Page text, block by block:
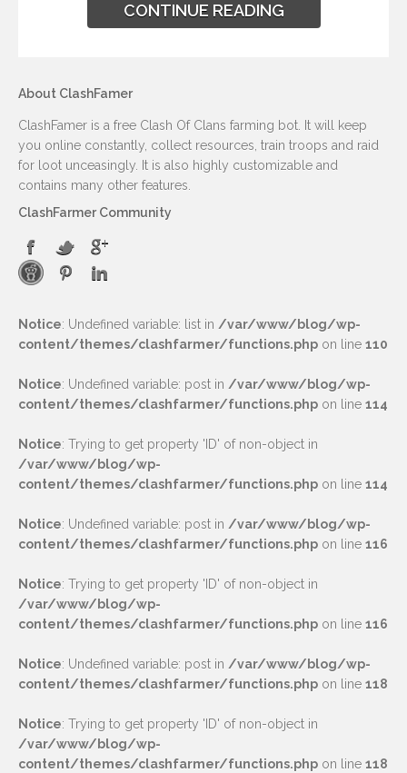
CONTINUE READING
About ClashFamer
ClashFamer is a free Clash Of Clans farming bot. It will keep
you online constantly, collect resources, train troops and raid
for loot unceasingly. It is also highly customizable and
contains many other features.
ClashFarmer Community
Notice: Undefined variable: list in /var/www/blog/wp-
content/themes/clashfarmer/functions.php on line 110
Notice: Undefined variable: post in /var/www/blog/wp-
content/themes/clashfarmer/functions.php on line 114
Notice: Trying to get property 'ID' of non-object in
/var/www/blog/wp-
content/themes/clashfarmer/functions.php on line 114
Notice: Undefined variable: post in /var/www/blog/wp-
content/themes/clashfarmer/functions.php on line 116
Notice: Trying to get property 'ID' of non-object in
/var/www/blog/wp-
content/themes/clashfarmer/functions.php on line 116
Notice: Undefined variable: post in /var/www/blog/wp-
content/themes/clashfarmer/functions.php on line 118
Notice: Trying to get property 'ID' of non-object in
/var/www/blog/wp-
content/themes/clashfarmer/functions.php on line 118